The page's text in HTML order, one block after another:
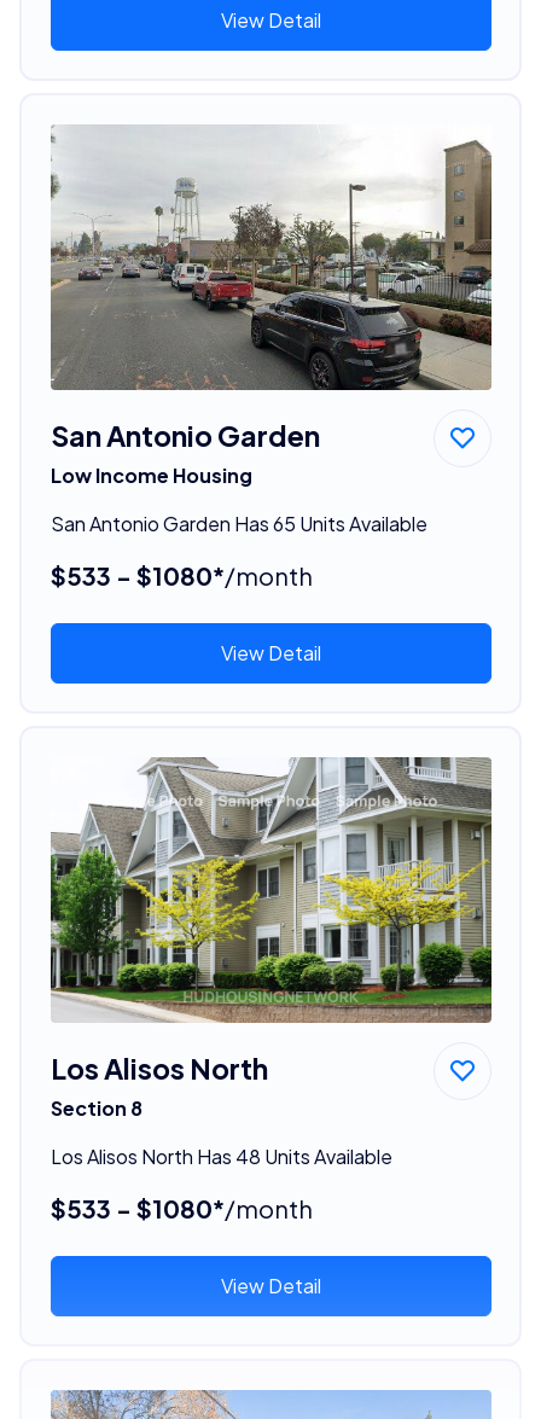
View Detail
San Antonio Garden
Low Income Housing
San Antonio Garden Has 65 Units Available
$533 - $1080*/month
View Detail
Los Alisos North
Section 8
Los Alisos North Has 48 Units Available
$533 - $1080*/month
View Detail